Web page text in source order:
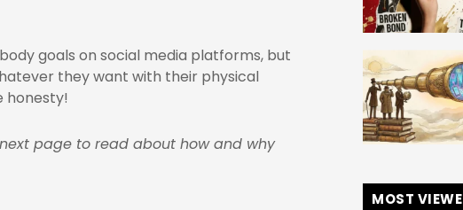
goals on social media platforms, but
they want with their physical
honesty!
page to read about how and why
MOST